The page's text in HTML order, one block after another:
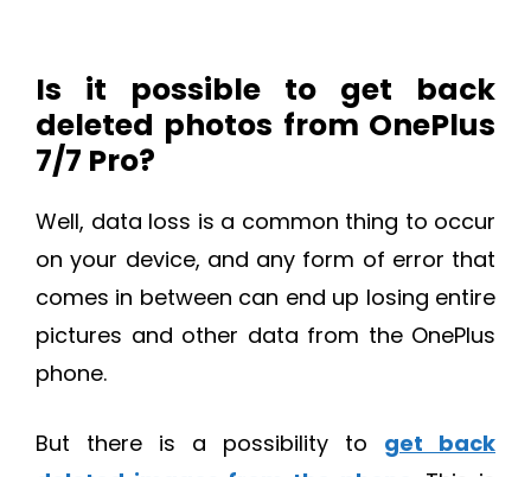
Is it possible to get back
deleted photos from OnePlus
7/7 Pro?
Well, data loss is a common thing to occur
on your device, and any form of error that
comes in between can end up losing entire
pictures and other data from the OnePlus
phone.
But there is a possibility to get back